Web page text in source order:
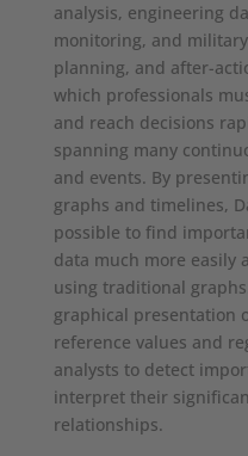
analysis, engineering
monitoring, and
planning, and after-
which professionals
and reach decisions
spanning many
and events. By
graphs and timelines,
possible to find
data much more easily
using traditional
graphical presentation
reference values and
analysts to detect
interpret their
relationships.